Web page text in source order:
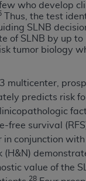
who develop
Thus, the test
SLNB
of SLNB by up to
tumor biology
multicenter,
predicts risk
free survival
conjunction
(H&N)
value of the
28
Hospital
CONDITIONS
YOU HAVE
LABELED
THAT
OF THIS
TO YOU AND
to use
within your